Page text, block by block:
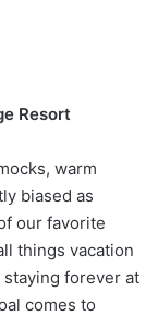
Resort
warm
biased as
our favorite
things vacation
staying forever at
comes to